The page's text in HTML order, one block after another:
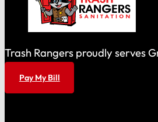
Trash Rangers proudly serves
Pay My Bill